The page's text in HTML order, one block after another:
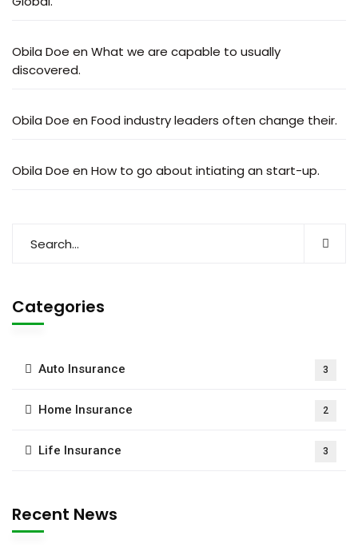
Obila Doe en What we are capable to usually
discovered.
Obila Doe en Food industry leaders often change their.
Obila Doe en How to go about intiating an start-up.
Categories
Auto Insurance 3
Home Insurance 2
Life Insurance 3
Recent News